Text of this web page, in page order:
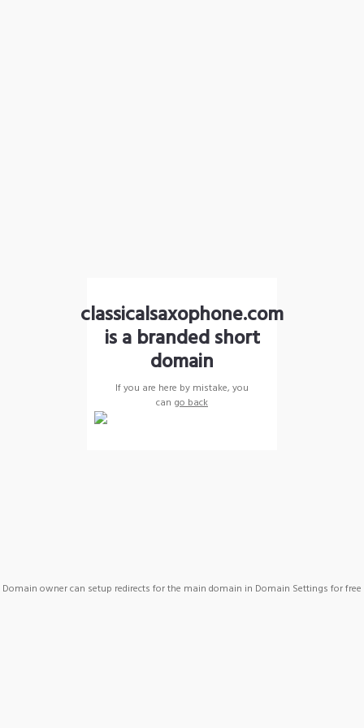
classicalsaxophone.com
is a branded short
domain
If you are here by mistake, you
can go back
Domain owner can setup redirects for the main domain in Domain Settings for free